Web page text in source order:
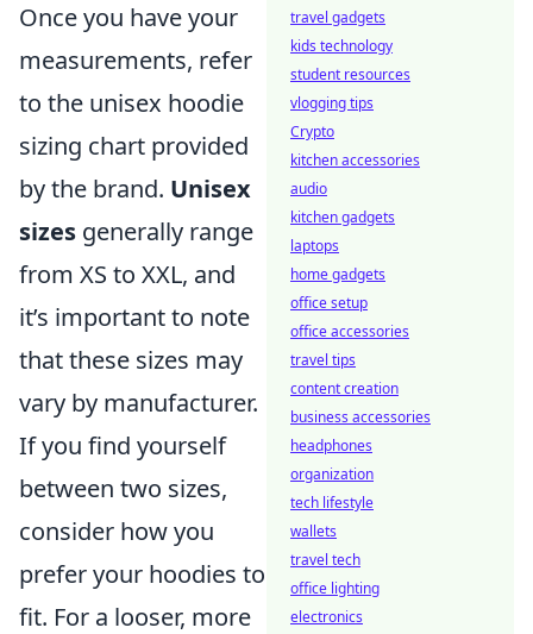
Once you have your
measurements, refer
to the unisex hoodie
sizing chart provided
by the brand. Unisex
sizes generally range
from XS to XXL, and
it’s important to note
that these sizes may
vary by manufacturer.
If you find yourself
between two sizes,
consider how you
prefer your hoodies to
fit. For a looser, more
travel gadgets
kids technology
student resources
vlogging tips
Crypto
kitchen accessories
audio
kitchen gadgets
laptops
home gadgets
office setup
office accessories
travel tips
content creation
business accessories
headphones
organization
tech lifestyle
wallets
travel tech
office lighting
electronics